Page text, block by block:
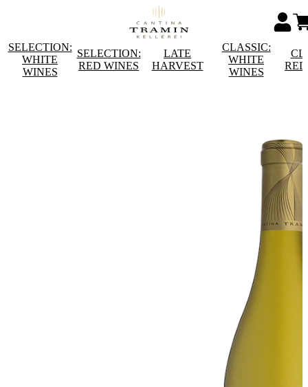
SELECTION:
WHITE
WINES
SELECTION:
RED WINES
LATE
HARVEST
CLASSIC:
WHITE
WINES